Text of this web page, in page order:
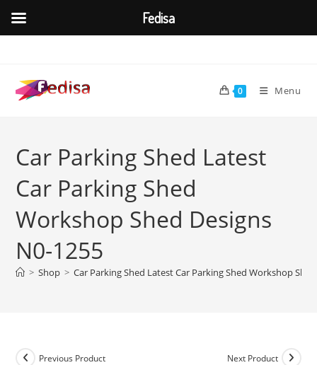
content
0 Menu
Car Parking Shed Latest
Car Parking Shed
Workshop Shed Designs
N0-1255
> Shop > Car Parking Shed Latest Car Parking Shed Workshop
Previous Product Next Product
Fedisa